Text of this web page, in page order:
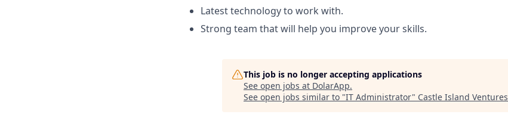
Latest technology to work with.
Strong team that will help you improve your skills.
This job is no longer accepting applications
See open jobs at DolarApp.
See open jobs similar to "IT Administrator" Castle Island Ventures